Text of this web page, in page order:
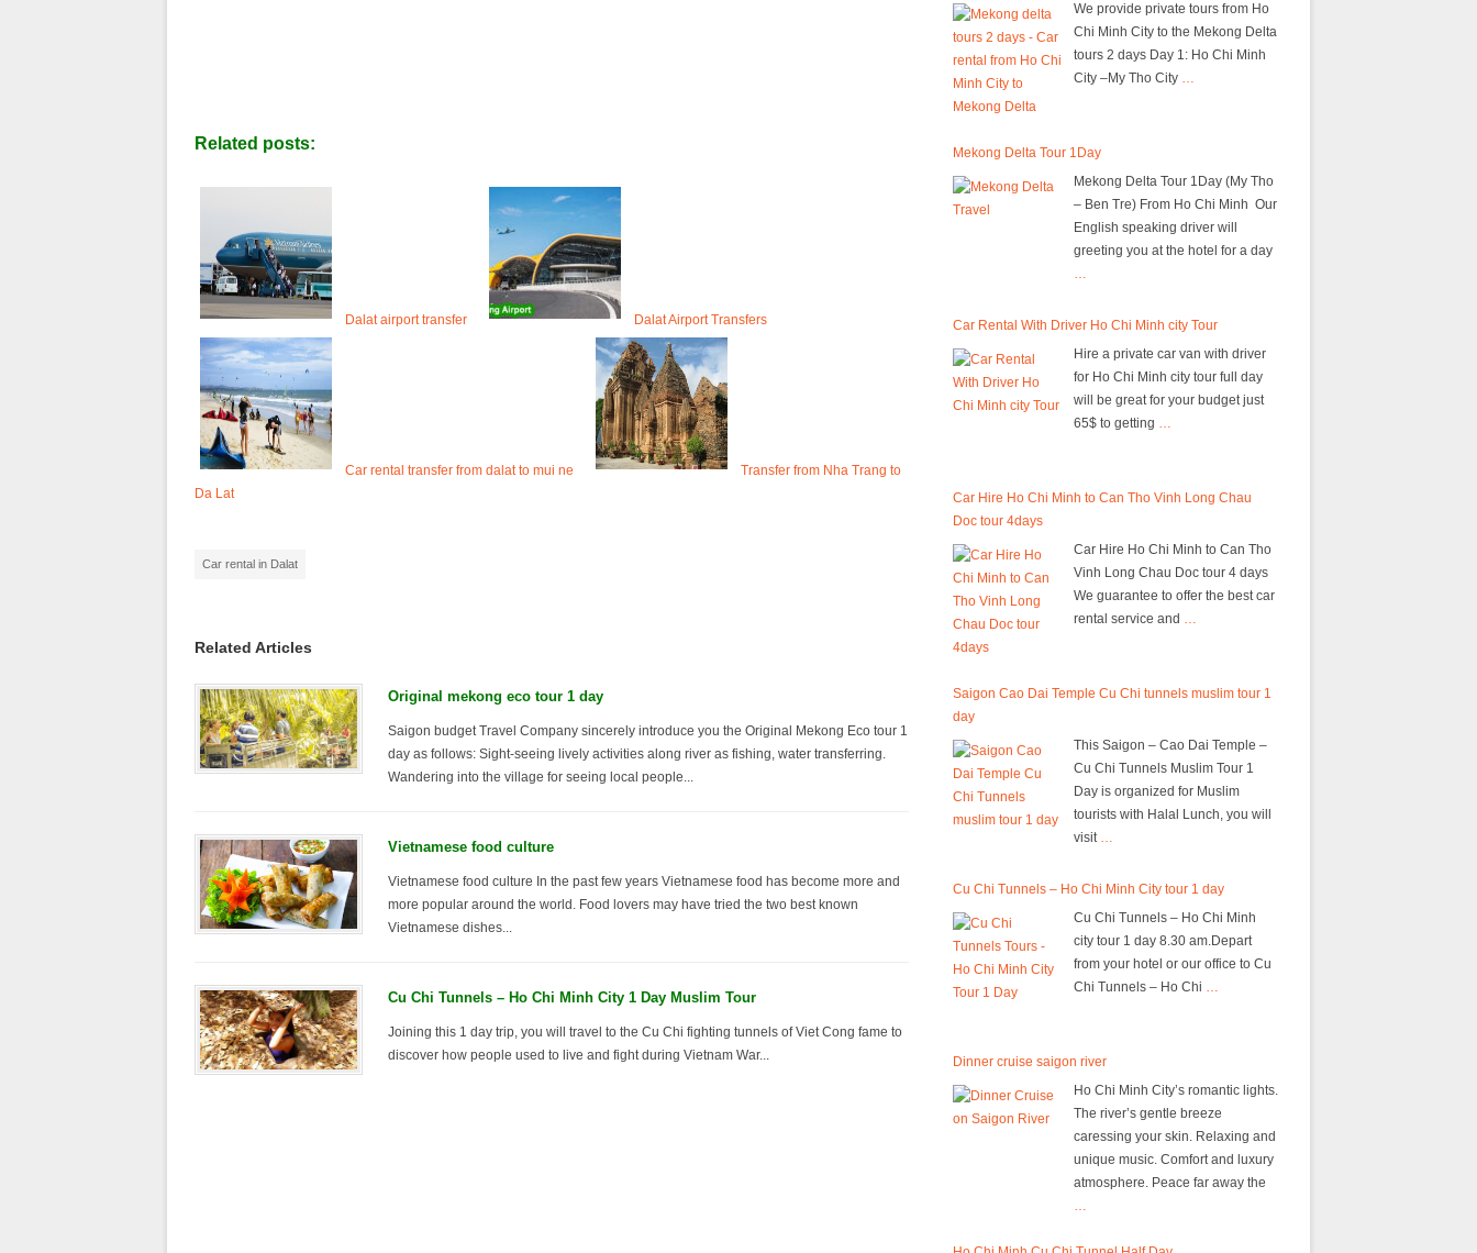
Related posts:
Dalat airport transfer Dalat Airport Transfers
Car rental transfer from dalat to mui ne
Transfer from Nha Trang to
Da Lat
Car rental in Dalat
Related Articles
Original mekong eco tour 1 day
Saigon budget Travel Company sincerely introduce you the Original Mekong Eco tour 1
day as follows: Sight-seeing lively activities along river as fishing, water transferring.
Wandering into the village for seeing local people...
Vietnamese food culture
Vietnamese food culture In the past few years Vietnamese food has become more and
more popular around the world. Food lovers may have tried the two best known
Vietnamese dishes...
Cu Chi Tunnels – Ho Chi Minh City 1 Day Muslim Tour
Joining this 1 day trip, you will travel to the Cu Chi fighting tunnels of Viet Cong fame to
discover how people used to live and fight during Vietnam War...
We provide private tours from Ho
Chi Minh City to the Mekong Delta
tours 2 days Day 1: Ho Chi Minh
City –My Tho City …
Mekong Delta Tour 1Day
Mekong Delta Tour 1Day (My Tho
– Ben Tre) From Ho Chi Minh Our
English speaking driver will
greeting you at the hotel for a day
…
Car Rental With Driver Ho Chi Minh city Tour
Hire a private car van with driver
for Ho Chi Minh city tour full day
will be great for your budget just
65$ to getting …
Car Hire Ho Chi Minh to Can Tho Vinh Long Chau
Doc tour 4days
Car Hire Ho Chi Minh to Can Tho
Vinh Long Chau Doc tour 4 days
We guarantee to offer the best car
rental service and …
Saigon Cao Dai Temple Cu Chi tunnels muslim tour 1
day
This Saigon – Cao Dai Temple –
Cu Chi Tunnels Muslim Tour 1
Day is organized for Muslim
tourists with Halal Lunch, you will
visit …
Cu Chi Tunnels – Ho Chi Minh City tour 1 day
Cu Chi Tunnels – Ho Chi Minh
city tour 1 day 8.30 am.Depart
from your hotel or our office to Cu
Chi Tunnels – Ho Chi …
Dinner cruise saigon river
Ho Chi Minh City’s romantic lights.
The river’s gentle breeze
caressing your skin. Relaxing and
unique music. Comfort and luxury
atmosphere. Peace far away the
…